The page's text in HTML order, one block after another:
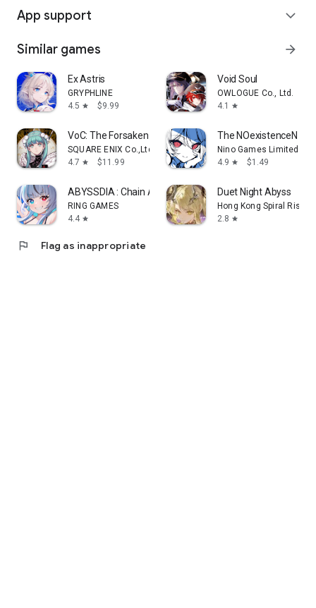
‣ Your number ID (you can check it in the in-game comrade
search)
including your number ID and order number / contents.
App support expand_more
Similar games arrow_forward
Ex Astris
GRYPHLINE
4.5 star $9.99
Void Soul
OWLOGUE Co., Ltd.
4.1
star
VoC: The Forsaken Maiden
SQUARE ENIX Co.,Ltd.
4.7 star $11.99
The NOexistenceN of
Nino Games Limited
4.9 star $1.49
ABYSSDIA : Chain Action RPG
RING GAMES
4.4 star
Duet Night Abyss
Hong Kong Spiral
2.8 star
flag Flag as inappropriate